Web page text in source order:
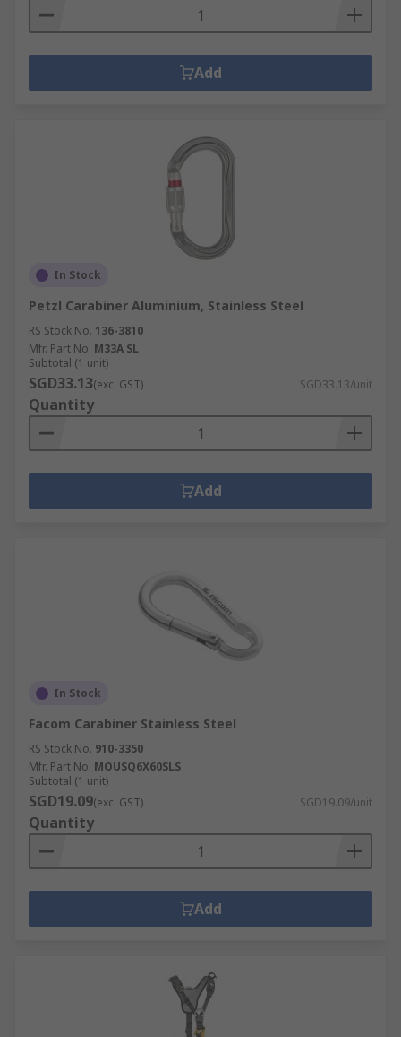
Add
In Stock
Petzl Carabiner Aluminium, Stainless Steel
RS Stock No. 136-3810
Mfr. Part No. M33A SL
Subtotal (1 unit)
SGD33.13(exc. GST) SGD33.13/unit
Quantity
Add
In Stock
Facom Carabiner Stainless Steel
RS Stock No. 910-3350
Mfr. Part No. MOUSQ6X60SLS
Subtotal (1 unit)
SGD19.09(exc. GST) SGD19.09/unit
Quantity
Add